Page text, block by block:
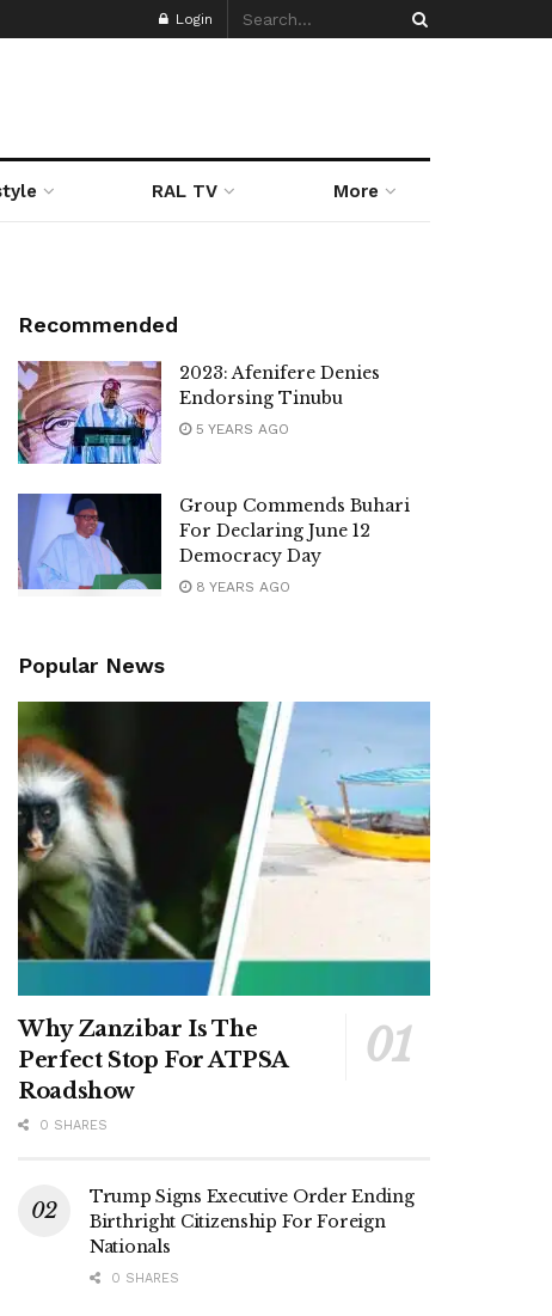
Login
RAL TV More
Recommended
2023: Afenifere Denies
Endorsing Tinubu
5 YEARS AGO
Group Commends Buhari
For Declaring June 12
Democracy Day
8 YEARS AGO
Popular News
Why Zanzibar Is The
Perfect Stop For ATPSA
Roadshow
0 SHARES
Trump Signs Executive Order Ending
Birthright Citizenship For Foreign
Nationals
0 SHARES